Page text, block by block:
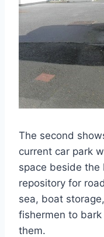
The second
current car park
space beside the
repository for
sea, boat
fishermen to
them.